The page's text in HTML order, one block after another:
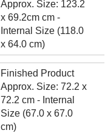
Approx. Size: 123.2
x 69.2cm cm -
Internal Size (118.0
x 64.0 cm)
Finished Product
Approx. Size: 72.2 x
72.2 cm - Internal
Size (67.0 x 67.0
cm)